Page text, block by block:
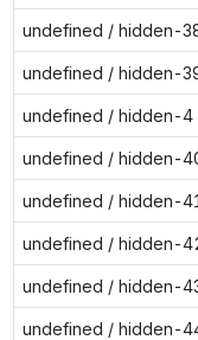
undefined / hidden-
undefined / hidden-
undefined / hidden-
undefined / hidden-
undefined / hidden-
undefined / hidden-
undefined / hidden-
undefined / hidden-